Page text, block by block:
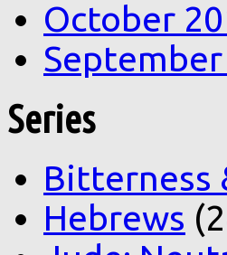
October
Series
Bitterness
Hebrews